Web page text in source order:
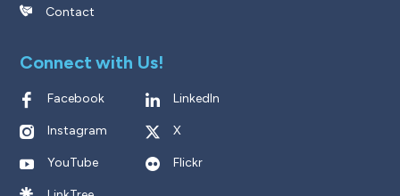
Contact
Connect with Us!
Facebook LinkedIn
Instagram X
YouTube Flickr